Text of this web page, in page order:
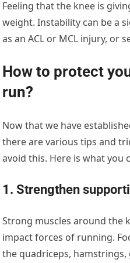
Feeling that the knee is
weight. Instability can be a
as an ACL or MCL injury, or
How to protect
run?
Now that we have
there are various tips and
avoid this. Here is what you
1. Strengthen
Strong muscles around the
impact forces of running.
the quadriceps,